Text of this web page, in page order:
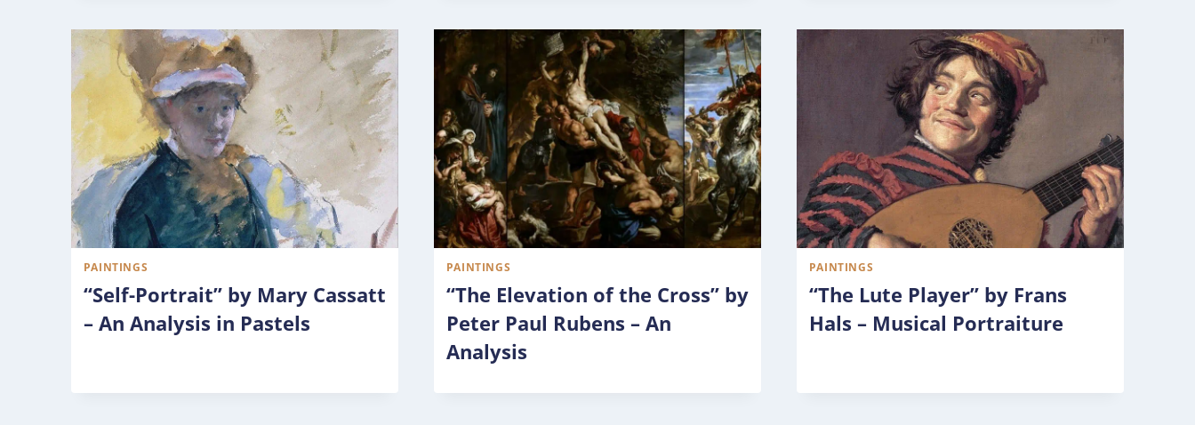
PAINTINGS
“Self-Portrait” by Mary Cassatt
– An Analysis in Pastels
PAINTINGS
“The Elevation of the Cross” by
Peter Paul Rubens – An
Analysis
PAINTINGS
“The Lute Player” by Frans
Hals – Musical Portraiture